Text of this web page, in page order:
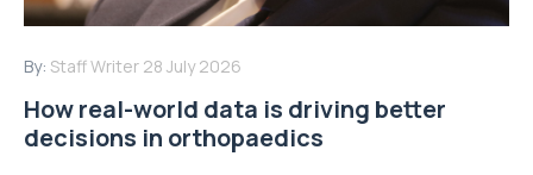
By: Staff Writer 28 July 2026
How real-world data is driving better
decisions in orthopaedics